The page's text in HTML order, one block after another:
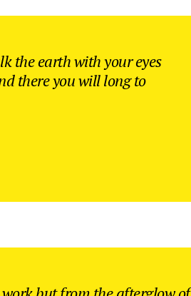
the earth with your eyes
there you will long to